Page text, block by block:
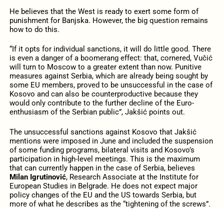
He believes that the West is ready to exert some form of
punishment for Banjska. However, the big question remains
how to do this.
“If it opts for individual sanctions, it will do little good. There
is even a danger of a boomerang effect: that, cornered, Vučić
will turn to Moscow to a greater extent than now. Punitive
measures against Serbia, which are already being sought by
some EU members, proved to be unsuccessful in the case of
Kosovo and can also be counterproductive because they
would only contribute to the further decline of the Euro-
enthusiasm of the Serbian public”, Jakšić points out.
The unsuccessful sanctions against Kosovo that Jakšić
mentions were imposed in June and included the suspension
of some funding programs, bilateral visits and Kosovo’s
participation in high-level meetings. This is the maximum
that can currently happen in the case of Serbia, believes
Milan Igrutinović, Research Associate at the Institute for
European Studies in Belgrade. He does not expect major
policy changes of the EU and the US towards Serbia, but
more of what he describes as the “tightening of the screws”.